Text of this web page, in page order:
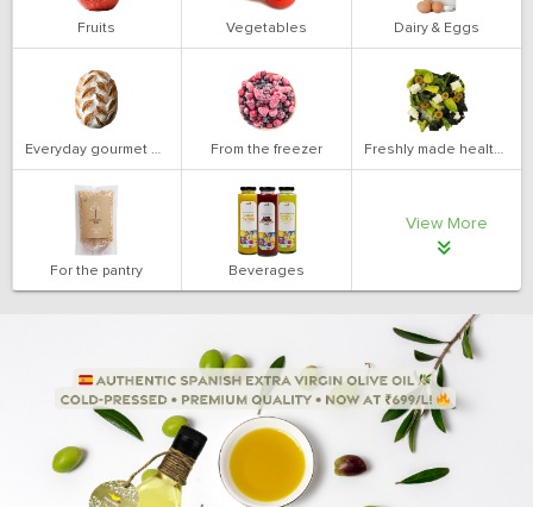
Fruits Vegetables Dairy & Eggs
Everyday gourmet bakery From the freezer Freshly made health salads
For the pantry Beverages
View More